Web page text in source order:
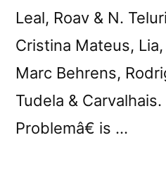
Leal, Roav & N.
Cristina Mateus,
Marc Behrens,
Tudela &
Problemâ€ is …